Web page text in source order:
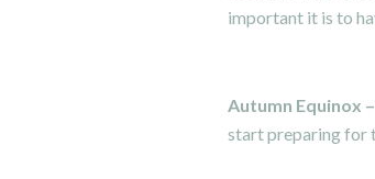
important it is to
Autumn Equinox
start preparing for